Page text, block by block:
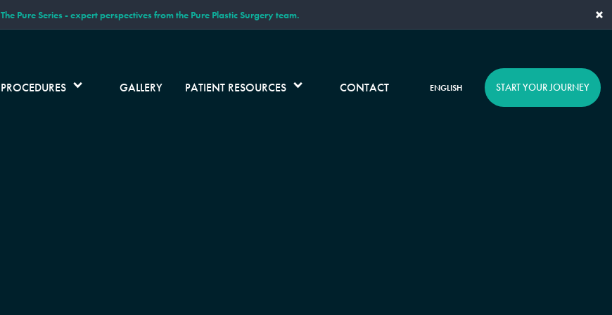
The Pure Series - expert perspectives from the Pure Plastic Surgery team. ×
PROCEDURES GALLERY PATIENT RESOURCES CONTACT ENGLISH START YOUR JOURNEY